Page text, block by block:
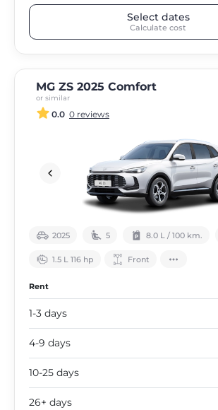
Select dates
Calculate cost
MG ZS 2025 Comfort
or similar
0.0 0 reviews
2025 5 8.0 L / 100 km.
1.5 L 116 hp Front
Rent
1-3 days
4-9 days
10-25 days
26+ days